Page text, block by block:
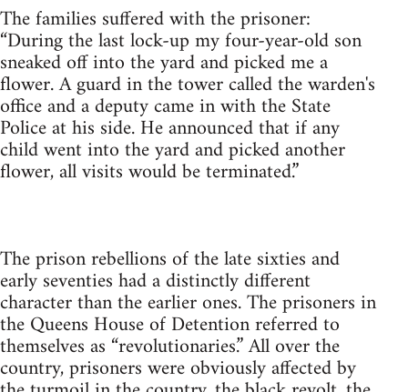
The families suffered with the prisoner:
“During the last lock-up my four-year-old son
sneaked off into the yard and picked me a
flower. A guard in the tower called the warden's
office and a deputy came in with the State
Police at his side. He announced that if any
child went into the yard and picked another
flower, all visits would be terminated.”
The prison rebellions of the late sixties and
early seventies had a distinctly different
character than the earlier ones. The prisoners in
the Queens House of Detention referred to
themselves as “revolutionaries.” All over the
country, prisoners were obviously affected by